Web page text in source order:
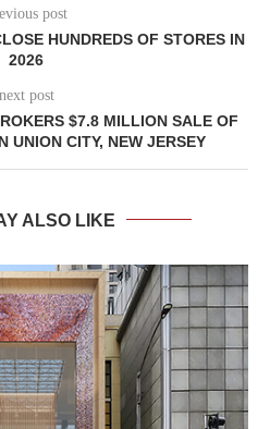
post
HUNDREDS OF STORES IN
2026
next post
$7.8 MILLION SALE OF
UNION CITY, NEW JERSEY
ALSO LIKE